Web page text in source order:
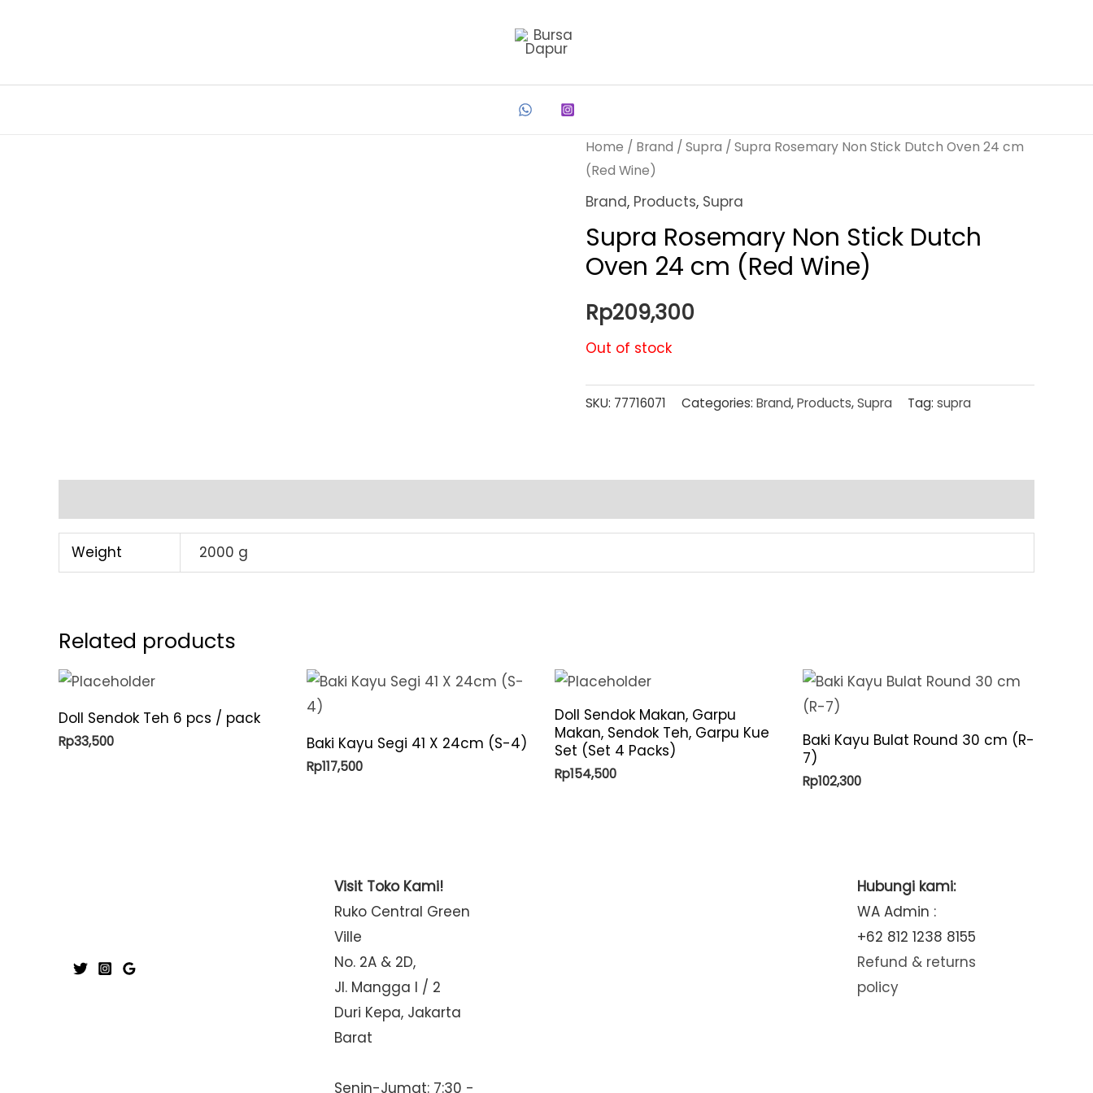
Home / Brand / Supra / Supra Rosemary Non Stick Dutch Oven 24 cm
(Red Wine)
Brand, Products, Supra
Supra Rosemary Non Stick Dutch
Oven 24 cm (Red Wine)
Rp209,300
Out of stock
SKU: 77716071 Categories: Brand,Products,Supra Tag: supra
Weight 2000 g
Related products
Doll Sendok Teh 6 pcs / pack
Rp33,500 Baki Kayu Segi 41 X 24cm (S-4)
Rp117,500
Doll Sendok Makan, Garpu
Makan, Sendok Teh, Garpu Kue
Set (Set 4 Packs)
Rp154,500
Baki Kayu Bulat Round 30 cm (R-
7)
Rp102,300
Visit Toko Kami!
Ruko Central Green
Ville
No. 2A & 2D,
Jl. Mangga I / 2
Duri Kepa, Jakarta
Barat
Senin-Jumat: 7:30 -
Hubungi kami:
WA Admin :
+62 812 1238 8155
Refund & returns
policy